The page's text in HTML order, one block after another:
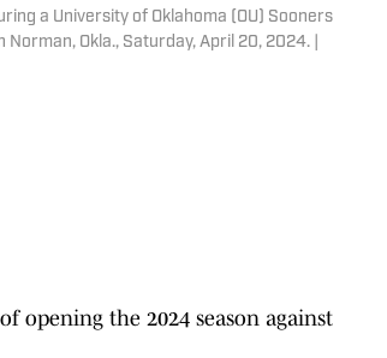
a University of Oklahoma (OU) Sooners
Okla., Saturday, April 20, 2024. |
opening the 2024 season against